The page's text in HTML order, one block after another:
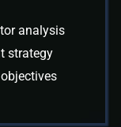
analysis
strategy